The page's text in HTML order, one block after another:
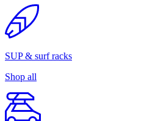
SUP & surf racks
Shop all